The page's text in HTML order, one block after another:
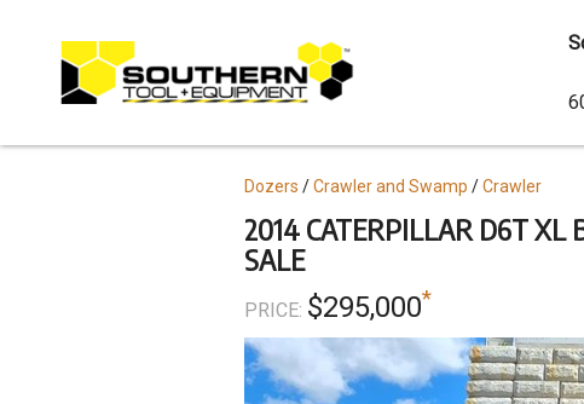
2014 CATERPILLAR D6T XL
SALE
PRICE: $295,000*
Topics
Dozers Crawler and Swamp Crawler
content